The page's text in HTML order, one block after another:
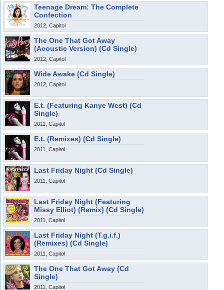
Teenage Dream: The Complete
Confection
2012, Capitol
The One That Got Away
(Acoustic Version) (Cd Single)
2012, Capitol
Wide Awake (Cd Single)
2012, Capitol
E.t. (Featuring Kanye West) (Cd
Single)
2011, Capitol
E.t. (Remixes) (Cd Single)
2011, Capitol
Last Friday Night (Cd Single)
2011, Capitol
Last Friday Night (Featuring
Missy Elliot) (Remix) (Cd Single)
2011, Capitol
Last Friday Night (T.g.i.f.)
(Remixes) (Cd Single)
2011, Capitol
The One That Got Away (Cd
Single)
2011, Capitol